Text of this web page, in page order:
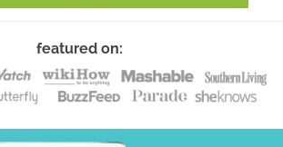
featured on: